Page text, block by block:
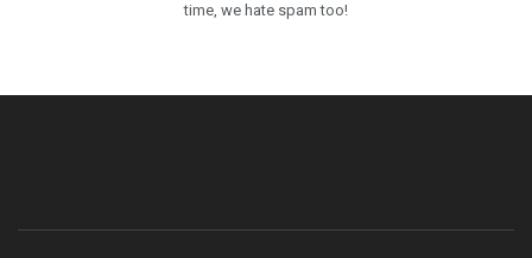
time, we hate spam too!